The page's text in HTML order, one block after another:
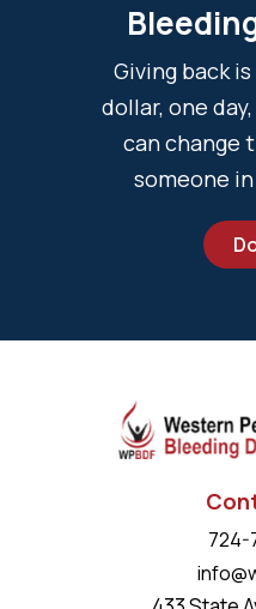
Giving back
dollar, one
can change
someone
724-